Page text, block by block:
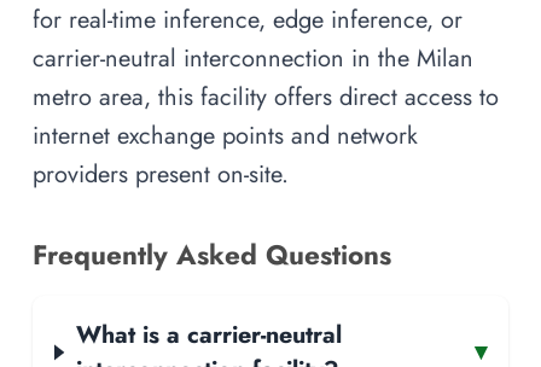
for real-time inference, edge inference, or
carrier-neutral interconnection in the Milan
metro area, this facility offers direct access to
internet exchange points and network
providers present on-site.
Frequently Asked Questions
What is a carrier-neutral
▾